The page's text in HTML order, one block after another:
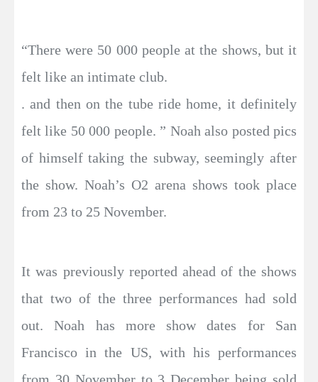
“There were 50 000 people at the shows, but it
felt like an intimate club.
. and then on the tube ride home, it definitely
felt like 50 000 people. ” Noah also posted pics
of himself taking the subway, seemingly after
the show. Noah’s O2 arena shows took place
from 23 to 25 November.
It was previously reported ahead of the shows
that two of the three performances had sold
out. Noah has more show dates for San
Francisco in the US, with his performances